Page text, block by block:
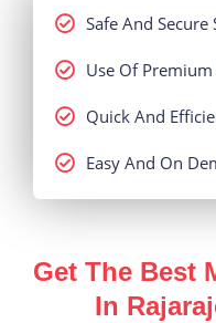
Safe And Secure
Use Of
Quick And
Easy And On
Get The Best
In